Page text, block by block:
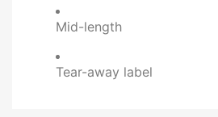
Mid-length
Tear-away label